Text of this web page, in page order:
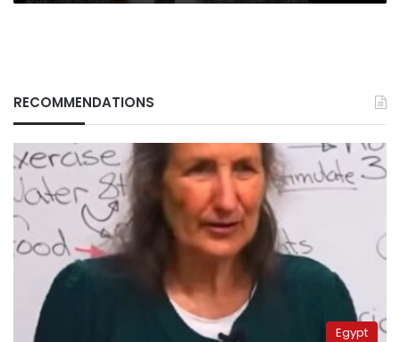
RECOMMENDATIONS
Egypt